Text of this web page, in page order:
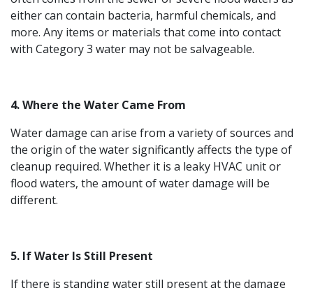
either can contain bacteria, harmful chemicals, and
more. Any items or materials that come into contact
with Category 3 water may not be salvageable.
4. Where the Water Came From
Water damage can arise from a variety of sources and
the origin of the water significantly affects the type of
cleanup required. Whether it is a leaky HVAC unit or
flood waters, the amount of water damage will be
different.
5. If Water Is Still Present
If there is standing water still present at the damage